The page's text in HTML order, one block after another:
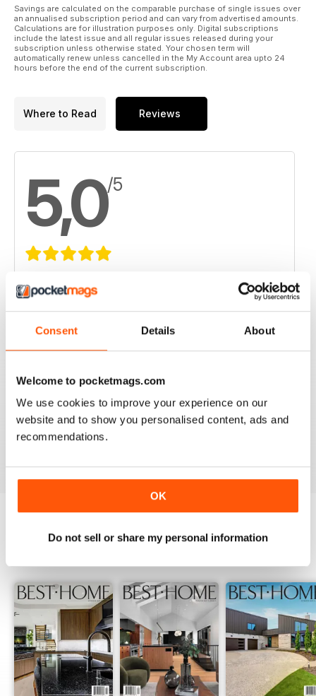
Consent Details About
Welcome to pocketmags.com
We use cookies to improve your experience on our
website and to show you personalised content, ads and
recommendations.
OK
Do not sell or share my personal information
Savings are calculated on the comparable purchase of single issues over
an annualised subscription period and can vary from advertised amounts.
Calculations are for illustration purposes only. Digital subscriptions
include the latest issue and all regular issues released during your
subscription unless otherwise stated. Your chosen term will
automatically renew unless cancelled in the My Account area upto 24
hours before the end of the current subscription.
Where to Read Reviews
5,0/5
5 1
3 0
BACK ISSUES View All